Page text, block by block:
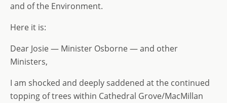
and of the Environment.
Here it is:
Dear Josie — Minister Osborne — and other
Ministers,
I am shocked and deeply saddened at the continued
topping of trees within Cathedral Grove/MacMillan